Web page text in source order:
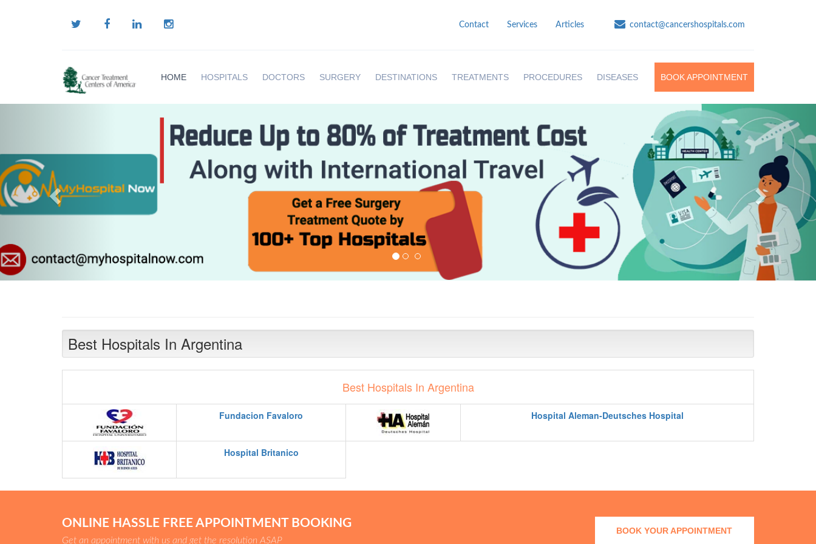
Contact Services Articles contact@cancershospitals.com
HOME HOSPITALS DOCTORS SURGERY DESTINATIONS TREATMENTS PROCEDURES DISEASES BOOK APPOINTMENT
Next
Best Hospitals In Argentina
Best Hospitals In Argentina
Fundacion Favaloro Hospital Aleman-Deutsches Hospital
Hospital Britanico
ONLINE HASSLE FREE APPOINTMENT BOOKING
Get an appointment with us and get the resolution ASAP
BOOK YOUR APPOINTMENT